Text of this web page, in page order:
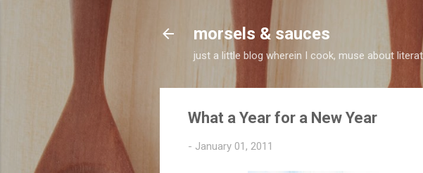
morsels & sauces
just a little blog wherein I cook, muse about
What a Year for a New Year
- January 01, 2011